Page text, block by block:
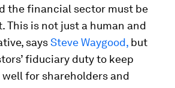
the financial sector must be
This is not just a human and
saysSteve Waygood, but
fiduciary duty to keep
for shareholders and